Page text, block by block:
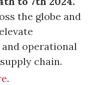
the globe and
operational
chain.
.